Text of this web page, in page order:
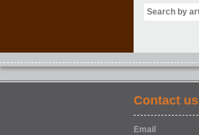
Contact us
Email